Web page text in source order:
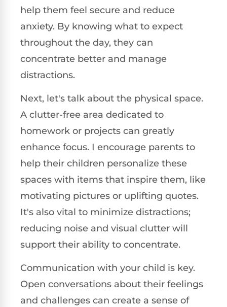
help them feel secure and reduce
anxiety. By knowing what to expect
throughout the day, they can
concentrate better and manage
distractions.
Next, let's talk about the physical space.
A clutter-free area dedicated to
homework or projects can greatly
enhance focus. I encourage parents to
help their children personalize these
spaces with items that inspire them, like
motivating pictures or uplifting quotes.
It's also vital to minimize distractions;
reducing noise and visual clutter will
support their ability to concentrate.
Communication with your child is key.
Open conversations about their feelings
and challenges can create a sense of